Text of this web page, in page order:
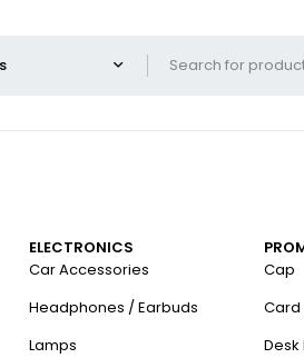
ELECTRONICS
Car Accessories
Headphones / Earbuds
Lamps
Cap
Card
Desk